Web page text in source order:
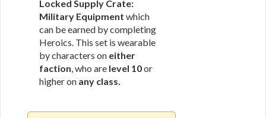
Locked Supply Crate:
Military Equipment which
can be earned by completing
Heroics. This set is wearable
by characters on either
faction, who are level 10or
higher on any class.